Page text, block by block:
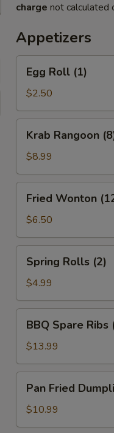
charge not calculated
Appetizers
Roll
(1)
Egg Roll (1)
$2.50
Rangoon
(8)
Krab Rangoon
$8.99
Wonton
(12)
Fried Wonton
$6.50
Rolls
(2)
Spring Rolls (2)
$4.99
Spare
Ribs
(6)
BBQ Spare Ribs
$13.99
Fried
Dumplings
(6)
Pan Fried
$10.99